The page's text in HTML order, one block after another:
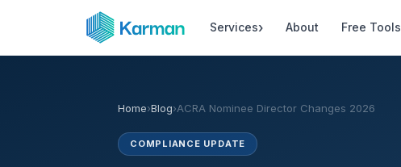
Services› About Free Tools
Home›Blog›ACRA Nominee Director Changes 2026
COMPLIANCE UPDATE